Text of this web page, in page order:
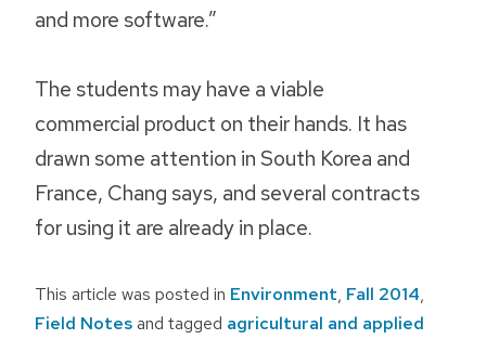
and more software.”
The students may have a viable
commercial product on their hands. It has
drawn some attention in South Korea and
France, Chang says, and several contracts
for using it are already in place.
This article was posted in Environment, Fall 2014,
Field Notesand tagged agricultural and applied